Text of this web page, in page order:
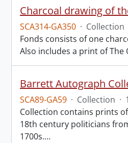
Charcoal drawing of
SCA314-GA350 · Collection
Fonds consists of one
Also includes a print of The
Barrett Autograph
SCA89-GA59 · Collection ·
Collection contains prints
18th century politicians
1700s.…